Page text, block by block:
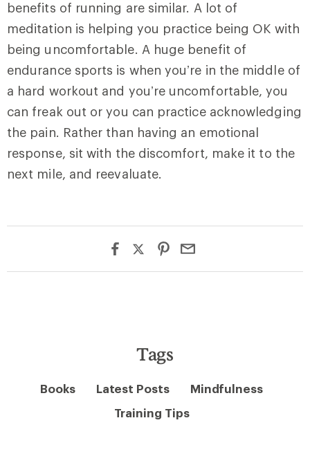
benefits of running are similar. A lot of
meditation is helping you practice being OK with
being uncomfortable. A huge benefit of
endurance sports is when you’re in the middle of
a hard workout and you’re uncomfortable, you
can freak out or you can practice acknowledging
the pain. Rather than having an emotional
response, sit with the discomfort, make it to the
next mile, and reevaluate.
Tags
Books Latest Posts
Mindfulness
Training Tips